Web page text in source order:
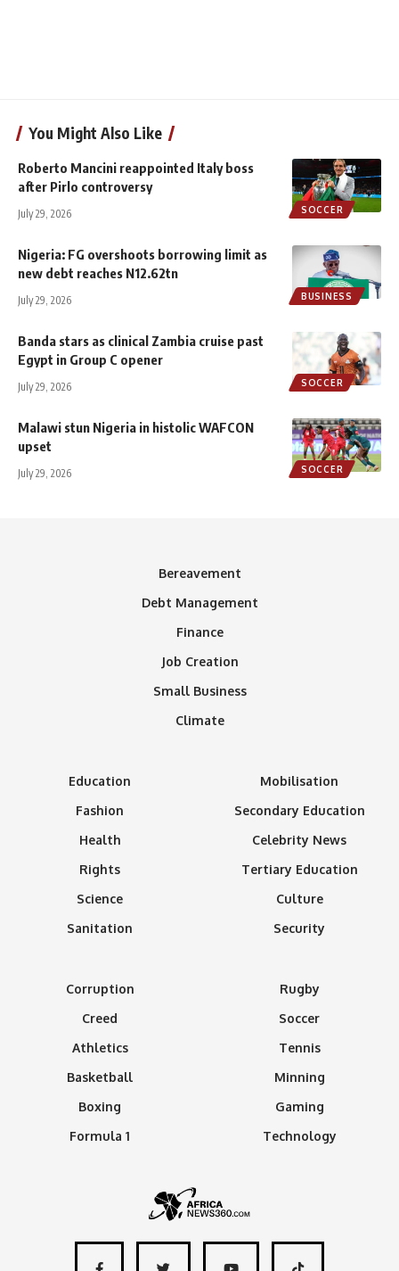
You Might Also Like
SOCCER
Roberto Mancini reappointed Italy boss
after Pirlo controversy
July 29, 2026
BUSINESS
Nigeria: FG overshoots borrowing limit as
new debt reaches N12.62tn
July 29, 2026
SOCCER
Banda stars as clinical Zambia cruise past
Egypt in Group C opener
July 29, 2026
SOCCER
Malawi stun Nigeria in histolic WAFCON
upset
July 29, 2026
Bereavement
Debt Management
Finance
Job Creation
Small Business
Climate
Education
Fashion
Health
Rights
Science
Sanitation
Mobilisation
Secondary Education
Celebrity News
Tertiary Education
Culture
Security
Corruption
Creed
Athletics
Basketball
Boxing
Formula 1
Rugby
Soccer
Tennis
Minning
Gaming
Technology